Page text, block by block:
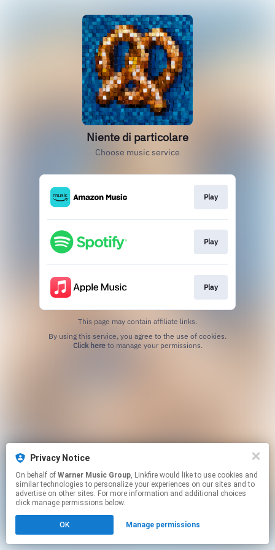
Niente di particolare
Choose music service
Play
Play
Play
This page may contain affiliate links.
Click hereto manage your permissions.
Privacy Notice
On behalf of Warner Music Group, Linkfire would like to use cookies and
similar technologies to personalize your experiences on our sites and to
advertise on other sites. For more information and additional choices
click manage permissions below.
OK Manage permissions